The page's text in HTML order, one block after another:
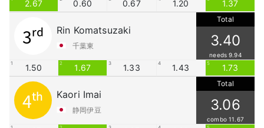
2.67 0.60 0.67 1.20 1.37
Rin Komatsuzaki
千葉東
3rd
Total
3.40
needs 9.94
1 1.50 2 1.67 3 1.33 4 1.43 5 1.73
Kaori Imai
静岡伊豆
4th
Total
3.06
combo 11.67